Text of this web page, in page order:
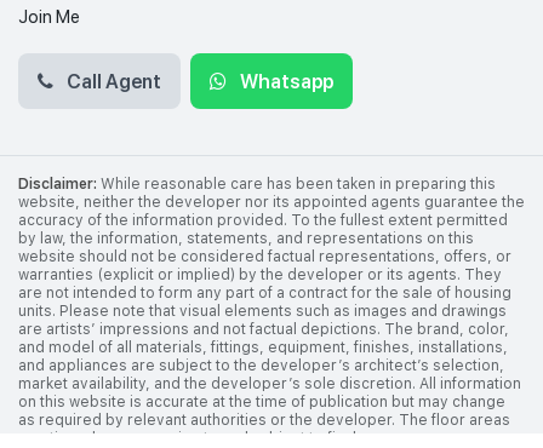
Join Me
Call Agent Whatsapp
Disclaimer: While reasonable care has been taken in preparing this
website, neither the developer nor its appointed agents guarantee the
accuracy of the information provided. To the fullest extent permitted
by law, the information, statements, and representations on this
website should not be considered factual representations, offers, or
warranties (explicit or implied) by the developer or its agents. They
are not intended to form any part of a contract for the sale of housing
units. Please note that visual elements such as images and drawings
are artists’ impressions and not factual depictions. The brand, color,
and model of all materials, fittings, equipment, finishes, installations,
and appliances are subject to the developer’s architect’s selection,
market availability, and the developer’s sole discretion. All information
on this website is accurate at the time of publication but may change
as required by relevant authorities or the developer. The floor areas
mentioned are approximate and subject to final survey.